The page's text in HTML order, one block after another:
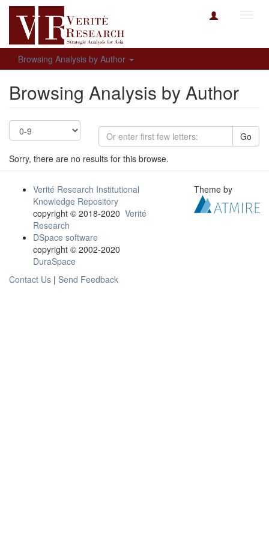
Browsing Analysis by Author
Browsing Analysis by Author
Go
Sorry, there are no results for this browse.
Verité Research Institutional
Knowledge Repository
copyright © 2018-2020 Verité
Research
DSpace software
copyright © 2002-2020
DuraSpace
Contact Us | Send Feedback
Theme by